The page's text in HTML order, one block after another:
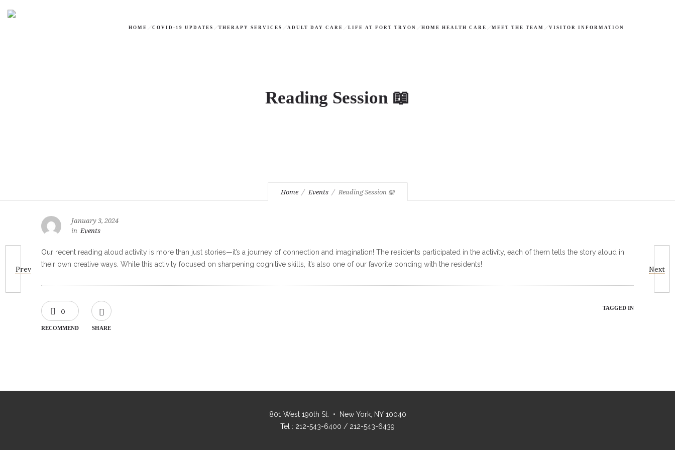
HOME COVID-19 UPDATES THERAPY SERVICES ADULT DAY CARE LIFE AT FORT TRYON HOME HEALTH CARE MEET THE TEAM VISITOR INFORMATION
Reading Session 📖
Home Events Reading Session 📖
Prev Next
January 3, 2024
in Events
Our recent reading aloud activity is more than just stories—it’s a journey of connection and imagination! The residents participated in the activity, each of them tells the story aloud in
their own creative ways. While this activity focused on sharpening cognitive skills, it’s also one of our favorite bonding with the residents!
0
RECOMMEND SHARE
TAGGED IN
801 West 190th St. • New York, NY 10040
Tel : 212-543-6400 / 212-543-6439